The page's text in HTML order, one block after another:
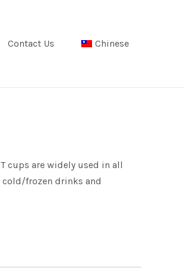
Contact Us Chinese
cups are widely used in all
cold/frozen drinks and